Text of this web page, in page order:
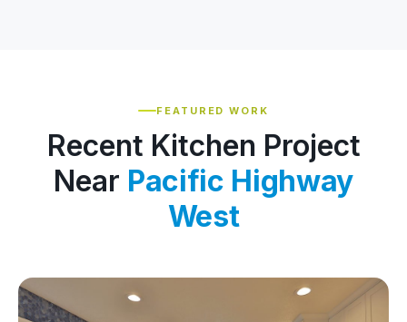
FEATURED WORK
Recent Kitchen Project
Near Pacific Highway
West